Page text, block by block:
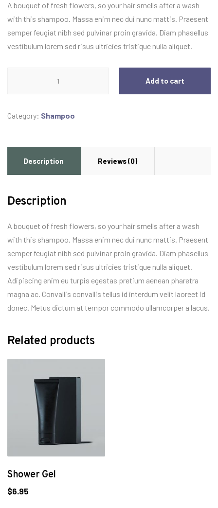
A bouquet of fresh flowers, so your hair smells after a wash
with this shampoo. Massa enim nec dui nunc mattis. Praesent
semper feugiat nibh sed pulvinar proin gravida. Diam phasellus
vestibulum lorem sed risus ultricies tristique nulla aliquet.
Add to cart
Category: Shampoo
Description Reviews (0)
Description
A bouquet of fresh flowers, so your hair smells after a wash
with this shampoo. Massa enim nec dui nunc mattis. Praesent
semper feugiat nibh sed pulvinar proin gravida. Diam phasellus
vestibulum lorem sed risus ultricies tristique nulla aliquet.
Adipiscing enim eu turpis egestas pretium aenean pharetra
magna ac. Convallis convallis tellus id interdum velit laoreet id
donec. Metus dictum at tempor commodo ullamcorper a lacus.
Related products
Shower Gel
$6.95